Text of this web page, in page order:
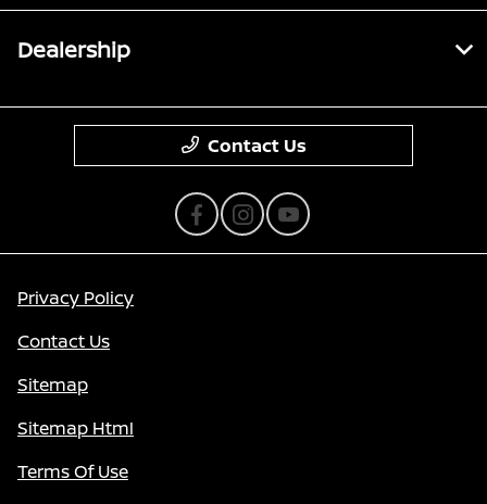
Dealership
Contact Us
Privacy Policy
Contact Us
Sitemap
Sitemap Html
Terms Of Use